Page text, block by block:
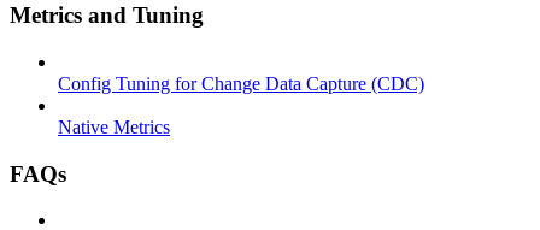
Metrics and Tuning
Config Tuning for Change Data Capture (CDC)
Native Metrics
FAQs